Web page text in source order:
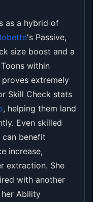
as a hybrid of
's Passive,
size boost and a
within
proves extremely
Skill Check stats
, helping them land
Even skilled
can benefit
increase,
extraction. She
with another
her Ability